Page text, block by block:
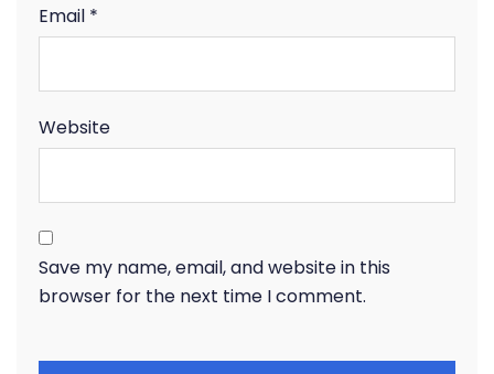
Email *
Website
Save my name, email, and website in this
browser for the next time I comment.